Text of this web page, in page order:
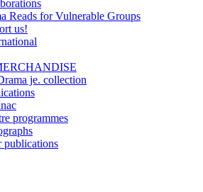
Reads for Vulnerable Groups
us!
je. collection
programmes
publications